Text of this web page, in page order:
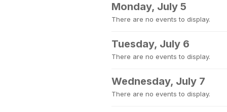
Monday, July 5
There are no events to display.
Tuesday, July 6
There are no events to display.
Wednesday, July 7
There are no events to display.